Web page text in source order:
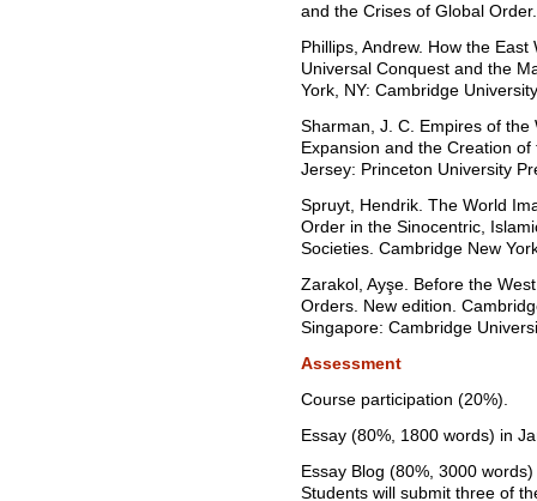
and the Crises of Global
Phillips, Andrew. How the
Universal Conquest and the
York, NY: Cambridge
Sharman, J. C. Empires of
Expansion and the Creation
Jersey: Princeton University
Spruyt, Hendrik. The World
Order in the Sinocentric,
Societies. Cambridge New
Zarakol, Ayşe. Before the
Orders. New edition.
Singapore: Cambridge
Assessment
Course participation (20%).
Essay (80%, 1800 words) in
Essay Blog (80%, 3000
Students will submit three of